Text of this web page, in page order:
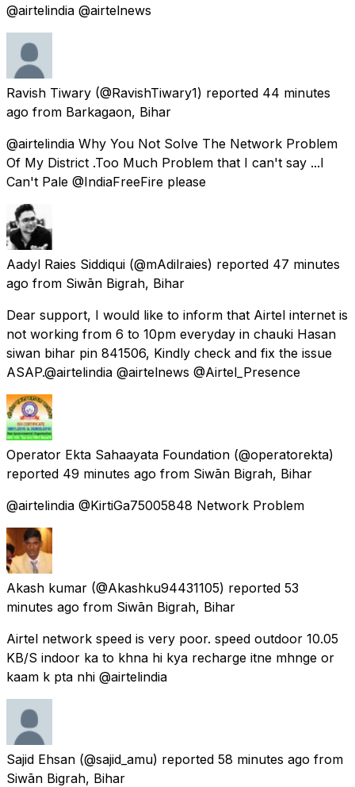
@airtelindia @airtelnews
Ravish Tiwary (@RavishTiwary1) reported 44 minutes
ago from Barkagaon, Bihar
@airtelindia Why You Not Solve The Network Problem
Of My District .Too Much Problem that I can't say ...I
Can't Pale @IndiaFreeFire please
Aadyl Raies Siddiqui (@mAdilraies) reported 47 minutes
ago from Siwān Bigrah, Bihar
Dear support, I would like to inform that Airtel internet is
not working from 6 to 10pm everyday in chauki Hasan
siwan bihar pin 841506, Kindly check and fix the issue
ASAP.@airtelindia @airtelnews @Airtel_Presence
Operator Ekta Sahaayata Foundation (@operatorekta)
reported 49 minutes ago from Siwān Bigrah, Bihar
@airtelindia @KirtiGa75005848 Network Problem
Akash kumar (@Akashku94431105) reported 53
minutes ago from Siwān Bigrah, Bihar
Airtel network speed is very poor. speed outdoor 10.05
KB/S indoor ka to khna hi kya recharge itne mhnge or
kaam k pta nhi @airtelindia
Sajid Ehsan (@sajid_amu) reported 58 minutes ago from
Siwān Bigrah, Bihar